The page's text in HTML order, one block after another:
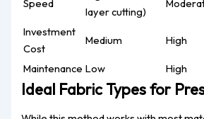
Speed
layer cutting)
Investment
Cost
Medium High
Maintenance Low High
Ideal Fabric Types for